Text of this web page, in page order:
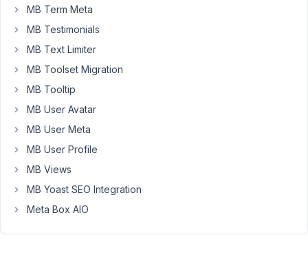
Nguyen
Moderator
Hi,
I've
issued
you
full
refund.
Let
MB Term Meta
MB Testimonials
MB Text Limiter
MB Toolset Migration
MB Tooltip
MB User Avatar
MB User Meta
MB User Profile
MB Views
MB Yoast SEO Integration
Meta Box AIO